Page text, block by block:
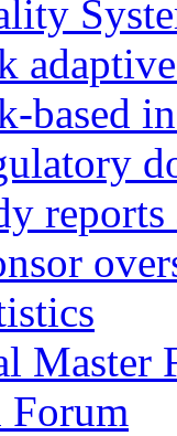
based
Master